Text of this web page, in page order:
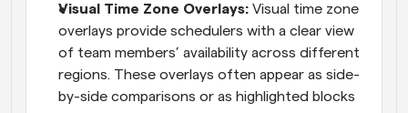
Visual Time Zone Overlays: Visual time zone
overlays provide schedulers with a clear view
of team members’ availability across different
regions. These overlays often appear as side-
by-side comparisons or as highlighted blocks